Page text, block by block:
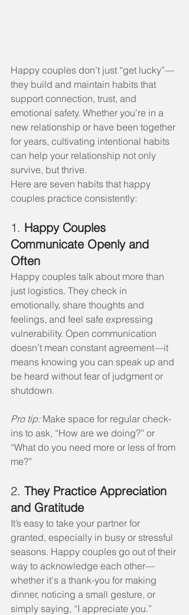
Happy couples don’t just “get lucky”—
they build and maintain habits that
support connection, trust, and
emotional safety. Whether you're in a
new relationship or have been together
for years, cultivating intentional habits
can help your relationship not only
survive, but thrive.
Here are seven habits that happy
couples practice consistently:
1. Happy Couples
Communicate Openly and
Often
Happy couples talk about more than
just logistics. They check in
emotionally, share thoughts and
feelings, and feel safe expressing
vulnerability. Open communication
doesn’t mean constant agreement—it
means knowing you can speak up and
be heard without fear of judgment or
shutdown.
Pro tip: Make space for regular check-
ins to ask, “How are we doing?” or
“What do you need more or less of from
me?”
2. They Practice Appreciation
and Gratitude
It’s easy to take your partner for
granted, especially in busy or stressful
seasons. Happy couples go out of their
way to acknowledge each other—
whether it's a thank-you for making
dinner, noticing a small gesture, or
simply saying, “I appreciate you.”